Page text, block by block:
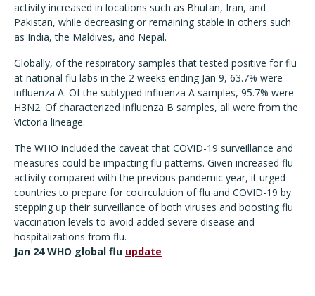
activity increased in locations such as Bhutan, Iran, and
Pakistan, while decreasing or remaining stable in others such
as India, the Maldives, and Nepal.
Globally, of the respiratory samples that tested positive for flu
at national flu labs in the 2 weeks ending Jan 9, 63.7% were
influenza A. Of the subtyped influenza A samples, 95.7% were
H3N2. Of characterized influenza B samples, all were from the
Victoria lineage.
The WHO included the caveat that COVID-19 surveillance and
measures could be impacting flu patterns. Given increased flu
activity compared with the previous pandemic year, it urged
countries to prepare for cocirculation of flu and COVID-19 by
stepping up their surveillance of both viruses and boosting flu
vaccination levels to avoid added severe disease and
hospitalizations from flu.
Jan 24 WHO global flu update